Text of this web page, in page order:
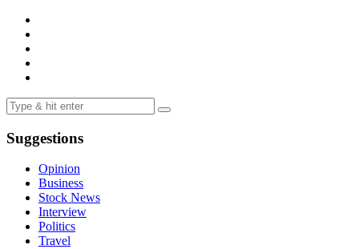
Suggestions
Opinion
Business
Stock News
Interview
Politics
Travel